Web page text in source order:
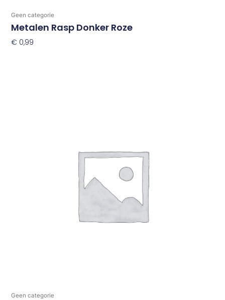
Geen categorie
Metalen Rasp Donker Roze
€ 0,99
Geen categorie